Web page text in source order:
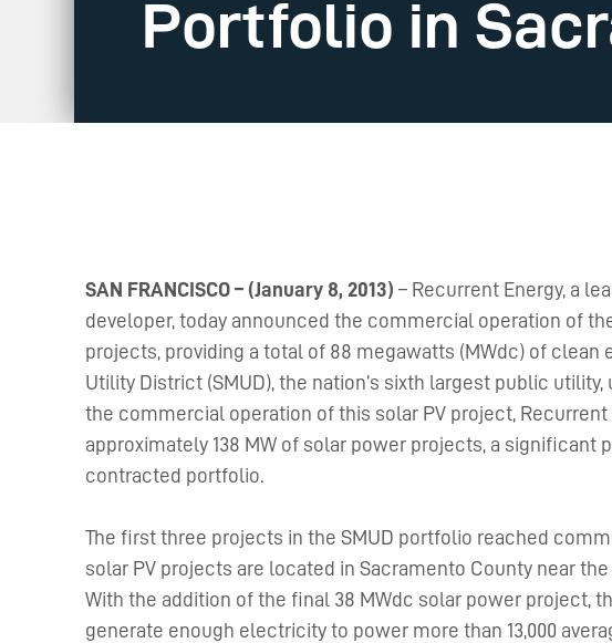
Portfolio in
SAN FRANCISCO – (January 8, 2013) – Recurrent Energy, a
developer, today announced the commercial operation of
projects, providing a total of 88 megawatts (MWdc) of
Utility District (SMUD), the nation’s sixth largest public
the commercial operation of this solar PV project,
approximately 138 MW of solar power projects, a significant
contracted portfolio.
The first three projects in the SMUD portfolio reached
solar PV projects are located in Sacramento County near
With the addition of the final 38 MWdc solar power project,
generate enough electricity to power more than 13,000